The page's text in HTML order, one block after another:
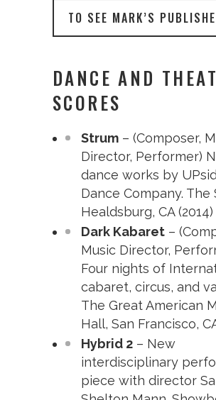
TO SEE MARK’S
DANCE AND
SCORES
Strum – (Composer,
Director, Performer)
dance works by
Dance Company. The
Healdsburg, CA (2014)
Dark Kabaret –
Music Director,
Four nights of
cabaret, circus, and
The Great American
Hall, San Francisco,
Hybrid 2 – New
interdisciplinary
piece with director